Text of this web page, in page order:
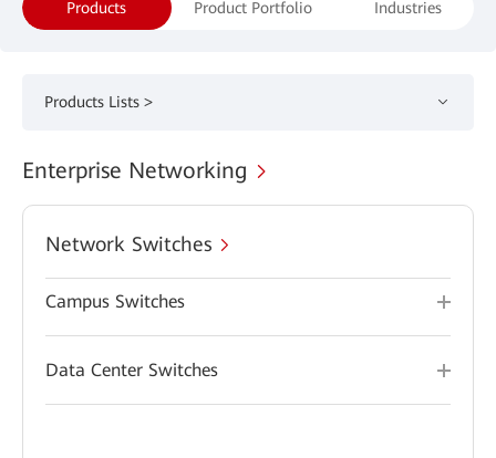
Products Product Portfolio Industries
Products Lists >
Enterprise Networking
Network Switches
Campus Switches
Data Center Switches